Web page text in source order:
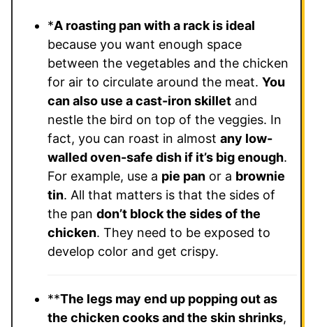
*A roasting pan with a rack is ideal
because you want enough space
between the vegetables and the chicken
for air to circulate around the meat. You
can also use a cast-iron skillet and
nestle the bird on top of the veggies. In
fact, you can roast in almost any low-
walled oven-safe dish if it’s big enough.
For example, use a pie pan or a brownie
tin. All that matters is that the sides of
the pan don’t block the sides of the
chicken. They need to be exposed to
develop color and get crispy.
**The legs may end up popping out as
the chicken cooks and the skin shrinks,